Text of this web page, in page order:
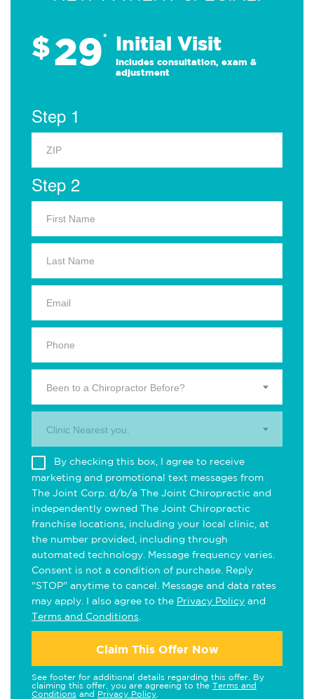
$29* Initial Visit
Includes consultation, exam &
adjustment
Step 1
Step 2
Been to a Chiropractor Before?
Clinic Nearest you.
By checking this box, I agree to receive
marketing and promotional text messages from
The Joint Corp. d/b/a The Joint Chiropractic and
independently owned The Joint Chiropractic
franchise locations, including your local clinic, at
the number provided, including through
automated technology. Message frequency varies.
Consent is not a condition of purchase. Reply
"STOP" anytime to cancel. Message and data rates
may apply. I also agree to the Privacy Policy and
Terms and Conditions
Claim This Offer Now
See footer for additional details regarding this offer. By
claiming this offer, you are agreeing to the Terms and
Conditions and Privacy Policy